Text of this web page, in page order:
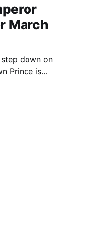
March
step down on
Prince is
in more